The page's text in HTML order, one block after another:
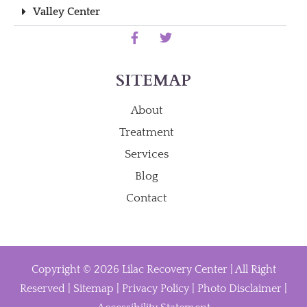
Valley Center
SITEMAP
About
Treatment
Services
Blog
Contact
Copyright © 2026 Lilac Recovery Center | All Right
Reserved | Sitemap Privacy Policy Photo Disclaimer